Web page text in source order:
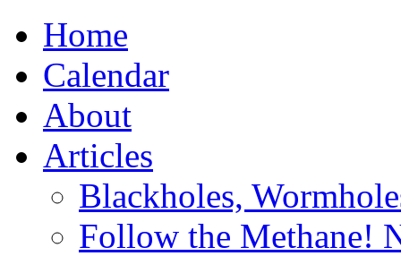
Home
Calendar
About
Articles
Blackholes,
Follow the Methane!